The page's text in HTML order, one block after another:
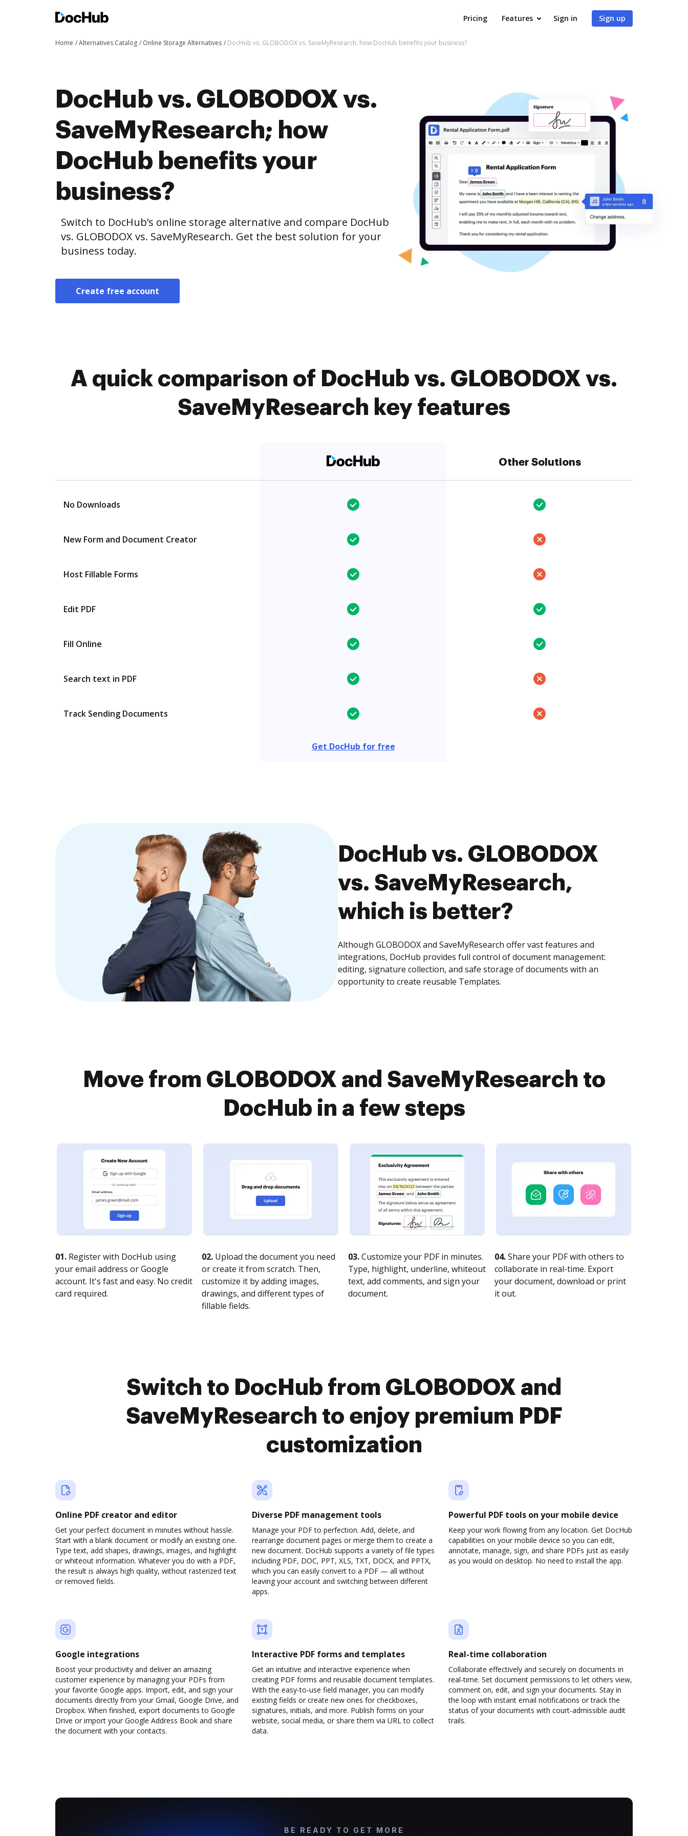
Pricing Features Sign in Sign up
Home Alternatives Catalog Online Storage Alternatives DocHub vs. GLOBODOX vs. SaveMyResearch; how DocHub benefits your business?
DocHub vs. GLOBODOX vs.
SaveMyResearch; how
DocHub benefits your
business?
Switch to DocHub’s online storage alternative and compare DocHub
vs. GLOBODOX vs. SaveMyResearch. Get the best solution for your
business today.
Create free account
A quick comparison of DocHub vs. GLOBODOX vs.
SaveMyResearch key features
Other Solutions
No Downloads
New Form and Document Creator
Host Fillable Forms
Edit PDF
Fill Online
Search text in PDF
Track Sending Documents
Get DocHub for free
DocHub vs. GLOBODOX
vs. SaveMyResearch,
which is better?
Although GLOBODOX and SaveMyResearch offer vast features and
integrations, DocHub provides full control of document management:
editing, signature collection, and safe storage of documents with an
opportunity to create reusable Templates.
Move from GLOBODOX and SaveMyResearch to
DocHub in a few steps
01. Register with DocHub using
your email address or Google
account. It's fast and easy. No credit
card required.
02. Upload the document you need
or create it from scratch. Then,
customize it by adding images,
drawings, and different types of
fillable fields.
03.Customize your PDF in minutes.
Type, highlight, underline, whiteout
text, add comments, and sign your
document.
04.Share your PDF with others to
collaborate in real-time. Export
your document, download or print
it out.
Switch to DocHub from GLOBODOX and
SaveMyResearch to enjoy premium PDF
customization
Online PDF creator and editor
Get your perfect document in minutes without hassle.
Start with a blank document or modify an existing one.
Type text, add shapes, drawings, images, and highlight
or whiteout information. Whatever you do with a PDF,
the result is always high quality, without rasterized text
or removed fields.
Diverse PDF management tools
Manage your PDF to perfection. Add, delete, and
rearrange document pages or merge them to create a
new document. DocHub supports a variety of file types
including PDF, DOC, PPT, XLS, TXT, DOCX, and PPTX,
which you can easily convert to a PDF — all without
leaving your account and switching between different
apps.
Powerful PDF tools on your mobile device
Keep your work flowing from any location. Get DocHub
capabilities on your mobile device so you can edit,
annotate, manage, sign, and share PDFs just as easily
as you would on desktop. No need to install the app.
Google integrations
Boost your productivity and deliver an amazing
customer experience by managing your PDFs from
your favorite Google apps. Import, edit, and sign your
documents directly from your Gmail, Google Drive, and
Dropbox. When finished, export documents to Google
Drive or import your Google Address Book and share
the document with your contacts.
Interactive PDF forms and templates
Get an intuitive and interactive experience when
creating PDF forms and reusable document templates.
With the easy-to-use field manager, you can modify
existing fields or create new ones for checkboxes,
signatures, initials, and more. Publish forms on your
website, social media, or share them via URL to collect
data.
Real-time collaboration
Collaborate effectively and securely on documents in
real-time. Set document permissions to let others view,
comment on, edit, and sign your documents. Stay in
the loop with instant email notifications or track the
status of your documents with court-admissible audit
trails.
BE READY TO GET MORE